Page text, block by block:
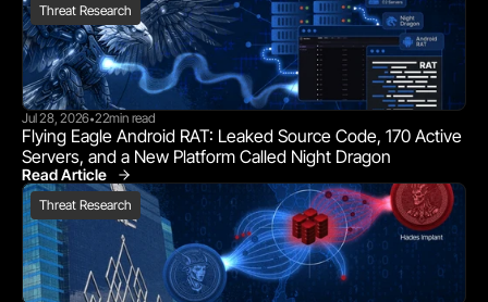
Threat Research
Jul 28, 2026•22min read
Flying Eagle Android RAT: Leaked Source Code, 170 Active
Servers, and a New Platform Called Night Dragon
Read Article
Threat Research
Threat Research